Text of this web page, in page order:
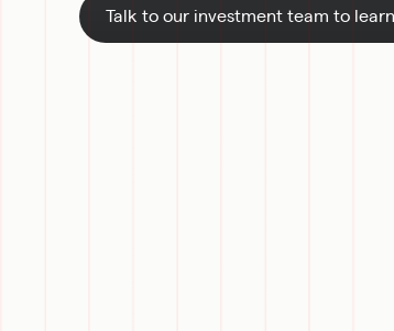
Talk to our investment team to